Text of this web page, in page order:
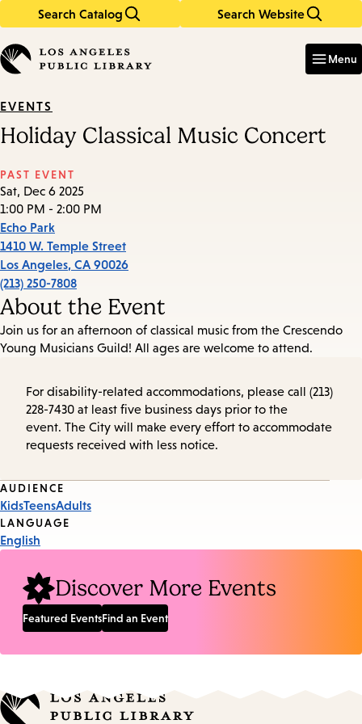
Search Catalog Search Website
in
keywords
Menu
EVENTS
Holiday Classical Music Concert
PAST EVENT
Sat, Dec 6 2025
1:00 PM - 2:00 PM
Echo Park
1410 W. Temple Street
Los Angeles, CA 90026
(213) 250-7808
About the Event
Join us for an afternoon of classical music from the Crescendo
Young Musicians Guild! All ages are welcome to attend.
For disability-related accommodations, please call (213)
228-7430 at least five business days prior to the
event. The City will make every effort to accommodate
requests received with less notice.
Event
Tags
AUDIENCE
KidsTeensAdults
LANGUAGE
English
Discover More Events
Featured EventsFind an Event